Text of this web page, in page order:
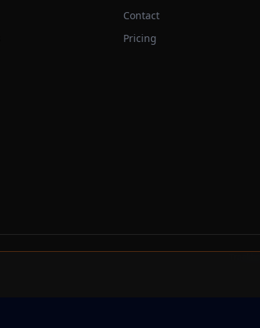
Contact
Pricing